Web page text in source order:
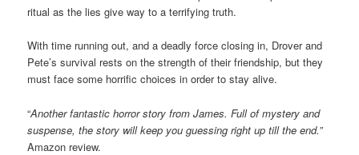
ritual as the lies give way to a terrifying truth.
With time running out, and a deadly force closing in, Drover and
Pete’s survival rests on the strength of their friendship, but they
must face some horrific choices in order to stay alive.
“Another fantastic horror story from James. Full of mystery and
suspense, the story will keep you guessing right up till the end.”
Amazon review.